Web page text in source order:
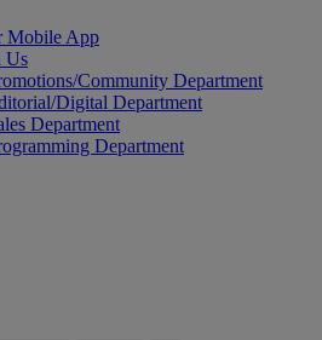
Mobile App
Us
Community Department
Digital Department
Department
Department